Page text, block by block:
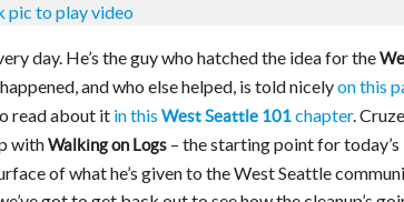
pic to play video
day. He’s the guy who hatched the idea for the
and who else helped, is told nicelyon this
read about it in this West Seattle 101chapter.
withWalking on Logs– the starting point for today’s
of what he’s given to the West Seattle